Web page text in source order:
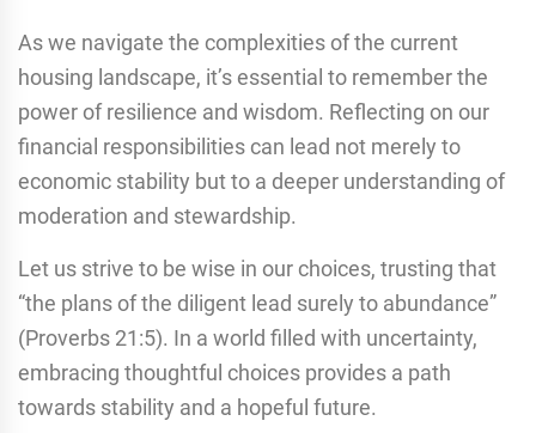
As we navigate the complexities of the current
housing landscape, it’s essential to remember the
power of resilience and wisdom. Reflecting on our
financial responsibilities can lead not merely to
economic stability but to a deeper understanding of
moderation and stewardship.
Let us strive to be wise in our choices, trusting that
“the plans of the diligent lead surely to abundance”
(Proverbs 21:5). In a world filled with uncertainty,
embracing thoughtful choices provides a path
towards stability and a hopeful future.